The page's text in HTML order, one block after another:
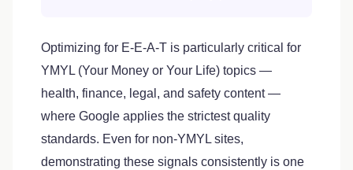
Optimizing for E-E-A-T is particularly critical for
YMYL (Your Money or Your Life) topics —
health, finance, legal, and safety content —
where Google applies the strictest quality
standards. Even for non-YMYL sites,
demonstrating these signals consistently is one